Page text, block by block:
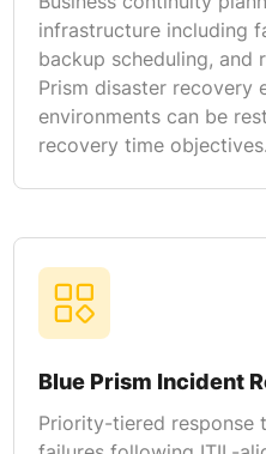
infrastructure including
backup scheduling, and
Prism disaster recovery
environments can be
recovery time objectives.
Blue Prism Incident
Priority-tiered response